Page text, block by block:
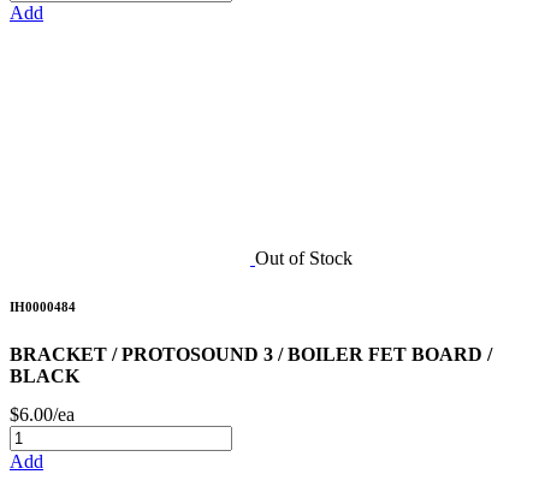
Add
Out of Stock
IH0000484
BRACKET / PROTOSOUND 3 / BOILER FET BOARD /
BLACK
$6.00/ea
Add